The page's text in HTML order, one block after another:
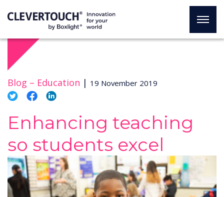
Blog – Education | 19 November 2019
Enhancing teaching
so students excel